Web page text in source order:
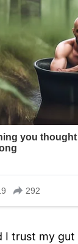
trust my